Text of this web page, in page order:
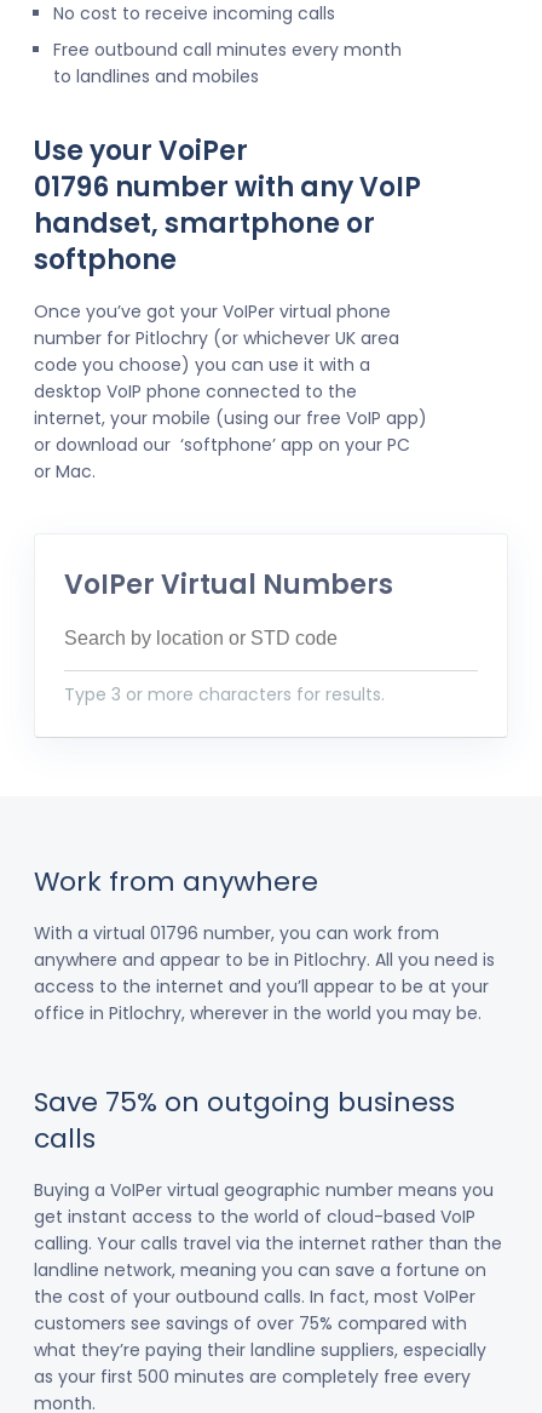
No cost to receive incoming calls
Free outbound call minutes every month
to landlines and mobiles
Use your VoiPer
01796 number with any VoIP
handset, smartphone or
softphone
Once you’ve got your VoIPer virtual phone
number for Pitlochry (or whichever UK area
code you choose) you can use it with a
desktop VoIP phone connected to the
internet, your mobile (using our free VoIP app)
or download our ‘softphone’ app on your PC
or Mac.
VoIPer Virtual Numbers
Type 3 or more characters for results.
Work from anywhere
With a virtual 01796 number, you can work from
anywhere and appear to be in Pitlochry. All you need is
access to the internet and you’ll appear to be at your
office in Pitlochry, wherever in the world you may be.
Save 75% on outgoing business
calls
Buying a VoIPer virtual geographic number means you
get instant access to the world of cloud-based VoIP
calling. Your calls travel via the internet rather than the
landline network, meaning you can save a fortune on
the cost of your outbound calls. In fact, most VoIPer
customers see savings of over 75% compared with
what they’re paying their landline suppliers, especially
as your first 500 minutes are completely free every
month.